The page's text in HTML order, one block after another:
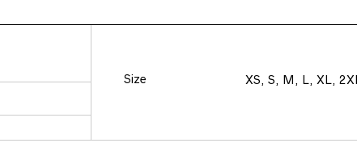
Size XS, S, M, L, XL,